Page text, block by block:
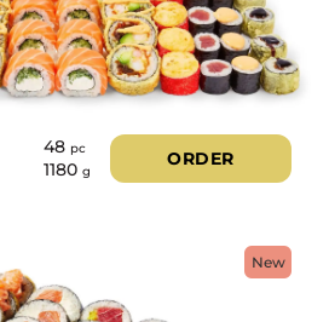
48 pc
1180 g
ORDER
New